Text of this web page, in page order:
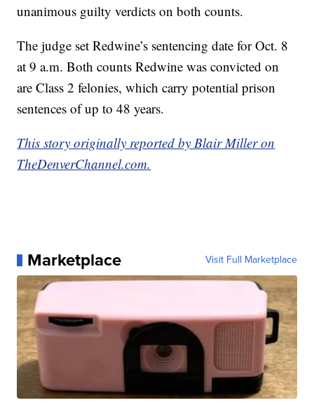
unanimous guilty verdicts on both counts.
The judge set Redwine’s sentencing date for Oct. 8
at 9 a.m. Both counts Redwine was convicted on
are Class 2 felonies, which carry potential prison
sentences of up to 48 years.
This story originally reported by Blair Miller on
TheDenverChannel.com.
Marketplace Visit Full Marketplace